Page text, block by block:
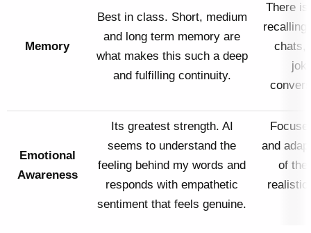
Memory
Best in class. Short, medium
and long term memory are
what makes this such a deep
and fulfilling continuity.
There is
recalling
chats,
Emotional
Awareness
Its greatest strength. AI
seems to understand the
feeling behind my words and
responds with empathetic
sentiment that feels genuine.
and
of the
realistic